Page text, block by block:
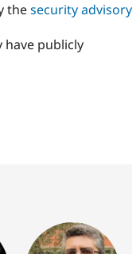
thesecurity advisory
have publicly